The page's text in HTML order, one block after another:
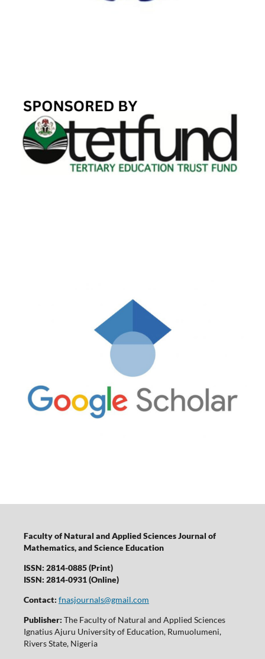
Faculty of Natural and Applied Sciences Journal of
Mathematics, and Science Education
ISSN: 2814-0885 (Print)
ISSN: 2814-0931 (Online)
Contact: fnasjournals@gmail.com
Publisher: The Faculty of Natural and Applied Sciences
Ignatius Ajuru University of Education, Rumuolumeni,
Rivers State, Nigeria